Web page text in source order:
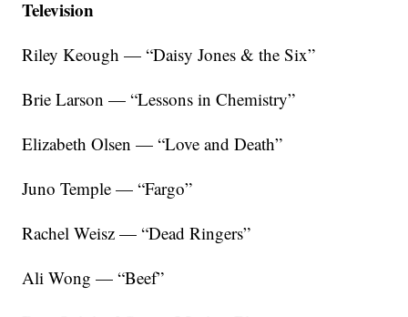
Television
Riley Keough — “Daisy Jones & the Six”
Brie Larson — “Lessons in Chemistry”
Elizabeth Olsen — “Love and Death”
Juno Temple — “Fargo”
Rachel Weisz — “Dead Ringers”
Ali Wong — “Beef”